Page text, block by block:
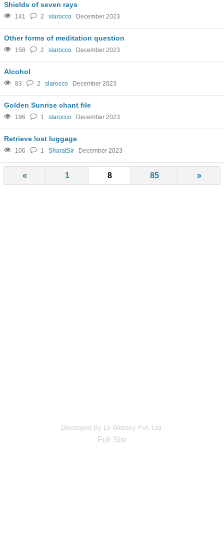
Shields of seven rays
141 2 slarocco December 2023
Other forms of meditation question
158 2 slarocco December 2023
Alcohol
83 2 slarocco December 2023
Golden Sunrise chant file
196 1 slarocco December 2023
Retrieve lost luggage
106 1 SharatSir December 2023
« 1 8 85 »
Developed By Le Webexy Pvt. Ltd.
Full Site